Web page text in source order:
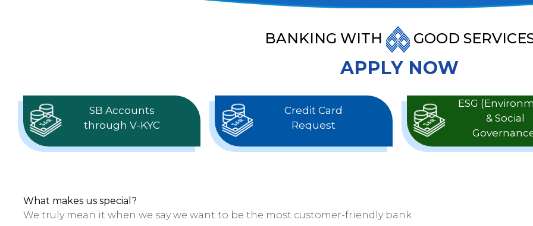
BANKING WITH GOOD
APPLY NOW
SB Accounts
through V-KYC
Credit Card
Request
ESG
& Social
What makes us special?
We truly mean it when we say we want to be the most customer-friendly bank